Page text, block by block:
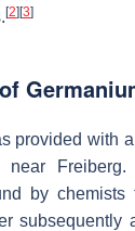
[2] [3]
provided with
near
by
subsequently